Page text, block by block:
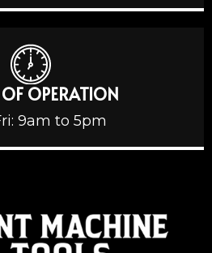
OPERATION
9am to 5pm